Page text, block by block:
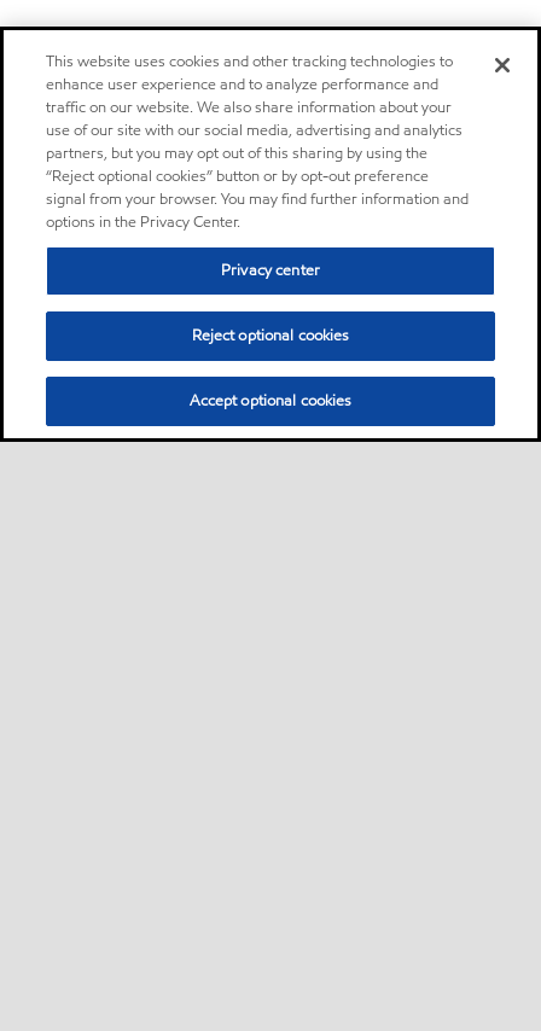
This website uses cookies and other tracking technologies to
enhance user experience and to analyze performance and
traffic on our website. We also share information about your
use of our site with our social media, advertising and analytics
partners, but you may opt out of this sharing by using the
“Reject optional cookies” button or by opt-out preference
signal from your browser. You may find further information and
options in the Privacy Center.
Privacy center
Reject optional cookies
Accept optional cookies